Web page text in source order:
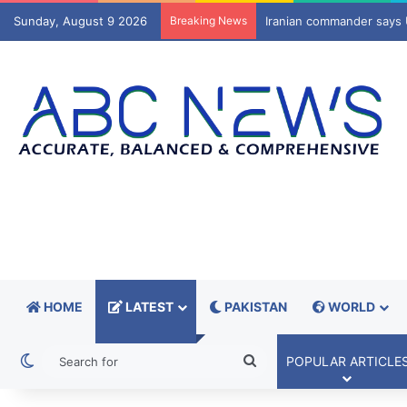
Sunday, August 9 2026 Breaking News SC sets aside orders to
HOME LATEST PAKISTAN WORLD
Switch skin
SearchPOPULAR